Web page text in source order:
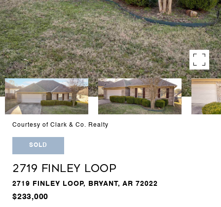
Courtesy of Clark & Co. Realty
SOLD
2719 FINLEY LOOP
2719 FINLEY LOOP, BRYANT, AR 72022
$233,000